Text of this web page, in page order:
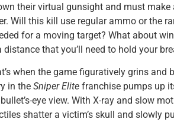
their virtual gunsight and must
Will this kill use regular ammo or the
for a moving target? What about
that you’ll need to hold your
when the game figuratively grins and
in the Sniper Elite franchise pumps up
eye view. With X-ray and slow
shatter a victim’s skull and slowly